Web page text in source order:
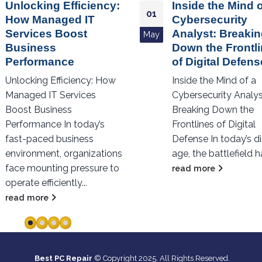
Inside the Mind of a
Cybersecurity
Analyst: Breaking
Down the Frontlines
of Digital Defense
Inside the Mind of a
Cybersecurity Analyst:
Breaking Down the
Frontlines of Digital
Defense In today’s digital
age, the battlefield has...
read more
06
Jan
Revolutionizing
AI’s Impact on IT
Best PC Repair
In the past few
transformative effect
artificial intelligence
across numerous
industries has been
groundbreaking, with
read more
Best PC Repair © Copyright 2025. All Rights Reserved.